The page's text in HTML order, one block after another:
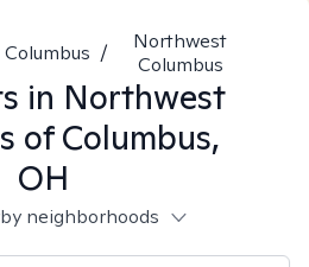
Columbus /
Northwest
Columbus
in Northwest
of Columbus,
OH
neighborhoods